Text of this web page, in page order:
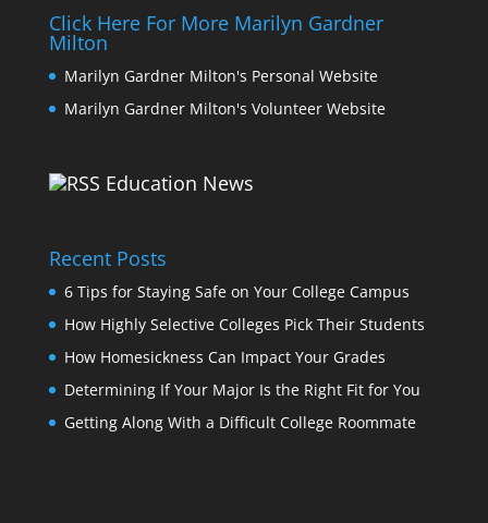
Click Here For More Marilyn Gardner
Milton
Marilyn Gardner Milton's Personal Website
Marilyn Gardner Milton's Volunteer Website
Education News
Recent Posts
6 Tips for Staying Safe on Your College Campus
How Highly Selective Colleges Pick Their Students
How Homesickness Can Impact Your Grades
Determining If Your Major Is the Right Fit for You
Getting Along With a Difficult College Roommate